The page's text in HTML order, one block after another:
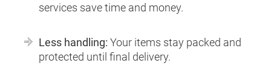
services save time and money.
Less handling: Your items stay packed and
protected until final delivery.